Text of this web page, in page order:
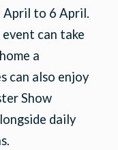
April to 6 April.
can take
a
can also enjoy
Show
daily